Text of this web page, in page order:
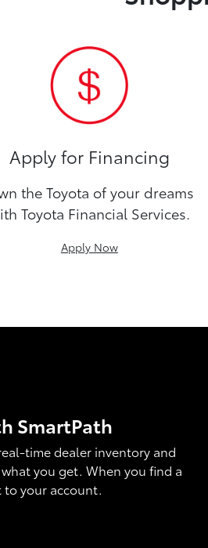
Apply for Financing
the Toyota of your dreams
Toyota Financial Services.
Apply Now
SmartPath
time dealer inventory and
you get. When you find a
to your account.